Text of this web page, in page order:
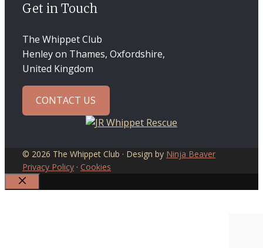
Get in Touch
The Whippet Club
Henley on Thames, Oxfordshire,
United Kingdom
CONTACT US
© 2026 The Whippet Club · Design by Ninja Beaver
Privacy Policy · Cookies
CLOSE